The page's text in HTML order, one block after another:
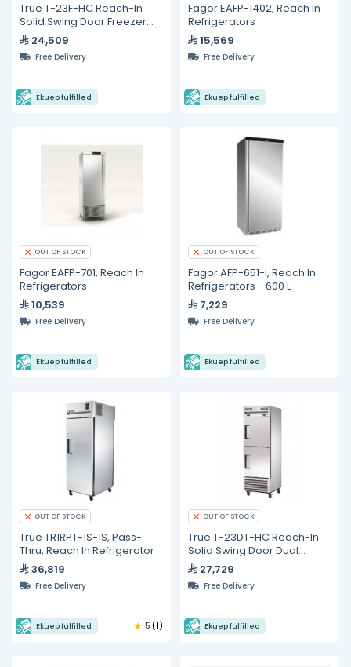
True T-23F-HC Reach-In
Solid Swing Door Freezer
with Hydrocarbon
Refrigerant
24,509
Free Delivery
Ekuep fulfilled
Fagor EAFP-1402, Reach In
Refrigerators
15,569
Free Delivery
Ekuep fulfilled
OUT OF STOCK
Fagor EAFP-701, Reach In
Refrigerators
10,539
Free Delivery
Ekuep fulfilled
OUT OF STOCK
Fagor AFP-651-I, Reach In
Refrigerators - 600 L
7,229
Free Delivery
Ekuep fulfilled
OUT OF STOCK
True TR1RPT-1S-1S, Pass-
Thru, Reach In Refrigerator
36,819
Free Delivery
Ekuep fulfilled 5 (1)
OUT OF STOCK
True T-23DT-HC Reach-In
Solid Swing Door Dual
Temperature
Refrigerator/Freezer with
Hydrocarbon Refrigerant
27,729
Free Delivery
Ekuep fulfilled